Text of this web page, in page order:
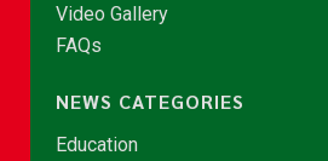
Video Gallery
FAQs
NEWS CATEGORIES
Education